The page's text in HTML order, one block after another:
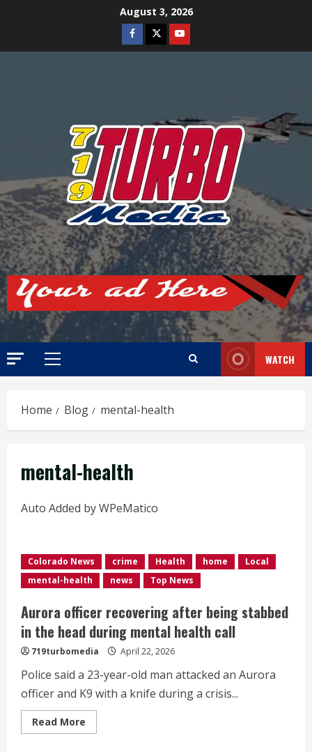
August 3, 2026
Facebook
TwitterYoutube
Primary
WATCH
Home Blog mental-health
mental-health
Auto Added by WPeMatico
Colorado News crime Health home
Local
mental-health
news Top News
Aurora officer recovering after being stabbed
in the head during mental health call
719turbomedia April 22, 2026
Police said a 23-year-old man attacked an Aurora
officer and K9 with a knife during a crisis...
Read More
more